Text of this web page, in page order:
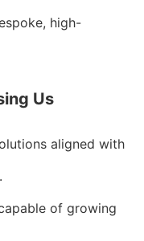
high-
Us
aligned with
of growing